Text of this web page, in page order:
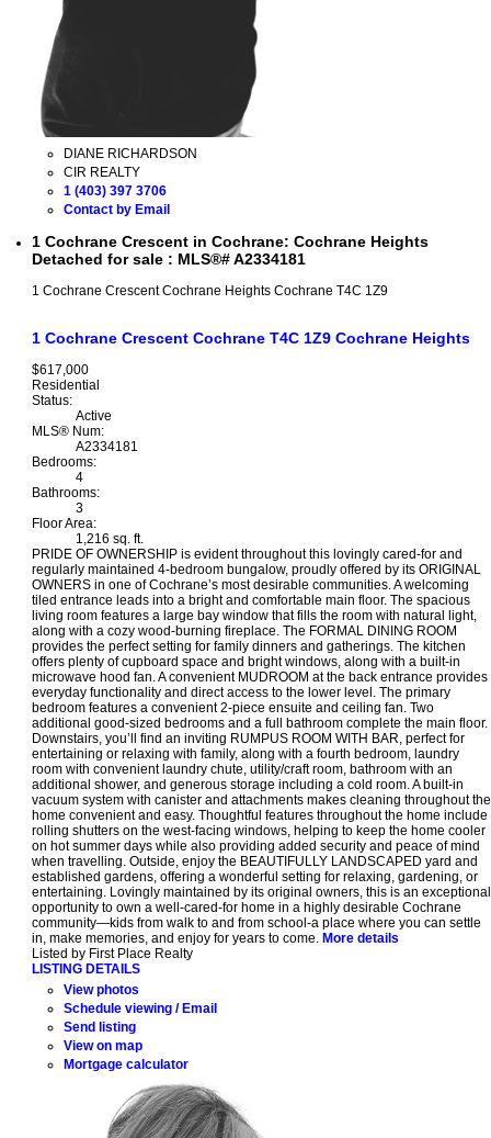
DIANE RICHARDSON
CIR REALTY
1 (403) 397 3706
Contact by Email
1 Cochrane Crescent in Cochrane: Cochrane Heights
Detached for sale : MLS®# A2334181
1 Cochrane CrescentCochrane Heights Cochrane T4C 1Z9
1 Cochrane Crescent Cochrane T4C 1Z9 Cochrane Heights
$617,000
Residential
Status:
Active
MLS® Num:
A2334181
Bedrooms:
4
Bathrooms:
3
Floor Area:
1,216 sq. ft.
PRIDE OF OWNERSHIP is evident throughout this lovingly cared-for and
regularly maintained 4-bedroom bungalow, proudly offered by its ORIGINAL
OWNERS in one of Cochrane’s most desirable communities. A welcoming
tiled entrance leads into a bright and comfortable main floor. The spacious
living room features a large bay window that fills the room with natural light,
along with a cozy wood-burning fireplace. The FORMAL DINING ROOM
provides the perfect setting for family dinners and gatherings. The kitchen
offers plenty of cupboard space and bright windows, along with a built-in
microwave hood fan. A convenient MUDROOM at the back entrance provides
everyday functionality and direct access to the lower level. The primary
bedroom features a convenient 2-piece ensuite and ceiling fan. Two
additional good-sized bedrooms and a full bathroom complete the main floor.
Downstairs, you’ll find an inviting RUMPUS ROOM WITH BAR, perfect for
entertaining or relaxing with family, along with a fourth bedroom, laundry
room with convenient laundry chute, utility/craft room, bathroom with an
additional shower, and generous storage including a cold room. A built-in
vacuum system with canister and attachments makes cleaning throughout the
home convenient and easy. Thoughtful features throughout the home include
rolling shutters on the west-facing windows, helping to keep the home cooler
on hot summer days while also providing added security and peace of mind
when travelling. Outside, enjoy the BEAUTIFULLY LANDSCAPED yard and
established gardens, offering a wonderful setting for relaxing, gardening, or
entertaining. Lovingly maintained by its original owners, this is an exceptional
opportunity to own a well-cared-for home in a highly desirable Cochrane
community—kids from walk to and from school-a place where you can settle
in, make memories, and enjoy for years to come. More details
Listed by First Place Realty
LISTING DETAILS
View photos
Schedule viewing / Email
Send listing
View on map
Mortgage calculator